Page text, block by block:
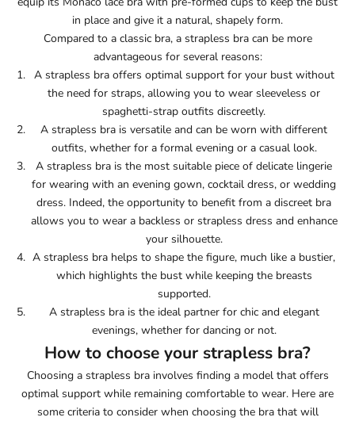
in place and give it a natural, shapely form.
Compared to a classic bra, a strapless bra can be more
advantageous for several reasons:
A strapless bra offers optimal support for your bust without
the need for straps, allowing you to wear sleeveless or
spaghetti-strap outfits discreetly.
A strapless bra is versatile and can be worn with different
outfits, whether for a formal evening or a casual look.
A strapless bra is the most suitable piece of delicate lingerie
for wearing with an evening gown, cocktail dress, or wedding
dress. Indeed, the opportunity to benefit from a discreet bra
allows you to wear a backless or strapless dress and enhance
your silhouette.
A strapless bra helps to shape the figure, much like a bustier,
which highlights the bust while keeping the breasts
supported.
A strapless bra is the ideal partner for chic and elegant
evenings, whether for dancing or not.
How to choose your strapless bra?
Choosing a strapless bra involves finding a model that offers
optimal support while remaining comfortable to wear. Here are
some criteria to consider when choosing the bra that will